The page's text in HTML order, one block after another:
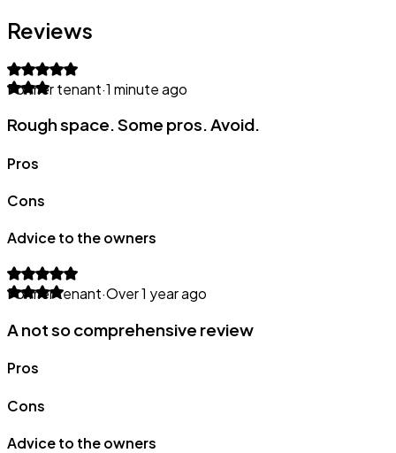
Reviews
Former tenant·1 minute ago
Rough space. Some pros. Avoid.
Pros
Cons
Advice to the owners
Former tenant·Over 1 year ago
A not so comprehensive review
Pros
Cons
Advice to the owners